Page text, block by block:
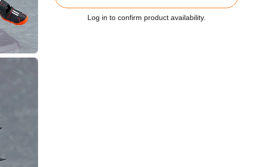
Log in to confirm product availability.